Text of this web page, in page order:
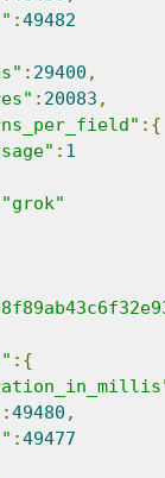
:49482
: 29400 ,
: 20083 ,
:{
: 1
"grok"
:{
:49480 ,
:49477